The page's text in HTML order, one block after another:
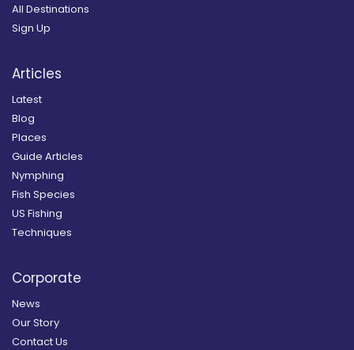
All Destinations
Sign Up
Articles
Latest
Blog
Places
Guide Articles
Nymphing
Fish Species
US Fishing
Techniques
Corporate
News
Our Story
Contact Us